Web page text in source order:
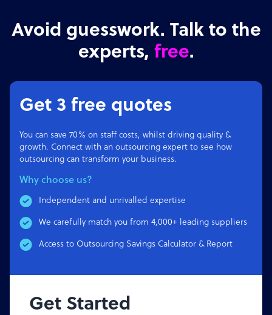
Avoid guesswork. Talk to the
experts, free.
Get 3 free quotes
You can save 70% on staff costs, whilst driving quality &
growth. Connect with an outsourcing expert to see how
outsourcing can transform your business.
Why choose us?
Independent and unrivalled expertise
We carefully match you from 4,000+ leading suppliers
Access to Outsourcing Savings Calculator & Report
Get Started